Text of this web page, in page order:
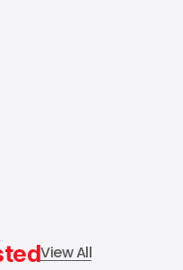
View All